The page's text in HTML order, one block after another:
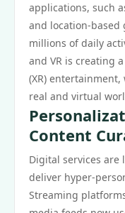
applications, such
and location-
millions of daily
and VR is creating
(XR)
real and virtual
Content
Digital services
deliver hyper-
Streaming